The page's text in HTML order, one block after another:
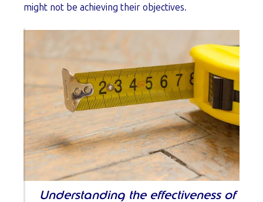
might not be achieving their objectives.
Understanding the effectiveness of